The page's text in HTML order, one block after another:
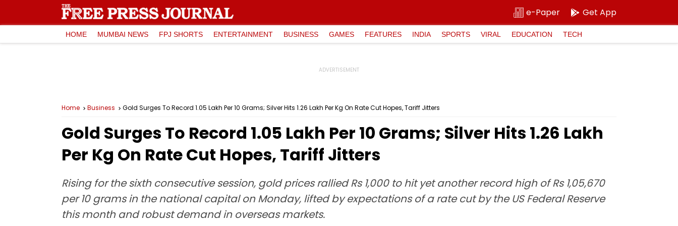
e-Paper Get App
HOME MUMBAI NEWS FPJ SHORTS ENTERTAINMENT BUSINESS GAMES FEATURES INDIA SPORTS VIRAL EDUCATION TECH
Home Business Gold Surges To Record ₹1.05 Lakh Per 10 Grams; Silver Hits ₹1.26 Lakh Per Kg On Rate Cut Hopes, Tariff Jitters
Gold Surges To Record ₹1.05 Lakh Per 10 Grams; Silver Hits ₹1.26 Lakh
Per Kg On Rate Cut Hopes, Tariff Jitters
Rising for the sixth consecutive session, gold prices rallied Rs 1,000 to hit yet another record high of Rs 1,05,670
per 10 grams in the national capital on Monday, lifted by expectations of a rate cut by the US Federal Reserve
this month and robust demand in overseas markets.